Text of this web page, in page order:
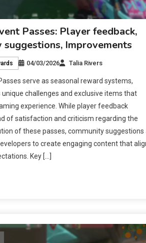
Passes: Player feedback,
suggestions, Improvements
04/03/2026 Talia Rivers
serve as seasonal reward systems,
challenges and exclusive items that
experience. While player feedback
of satisfaction and criticism regarding the
of these passes, community suggestions
to create engaging content that
Key […]